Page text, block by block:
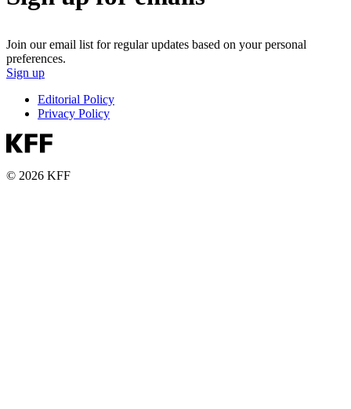
Join our email list for regular updates based on your personal
preferences.
Sign up
Editorial Policy
Privacy Policy
© 2026 KFF